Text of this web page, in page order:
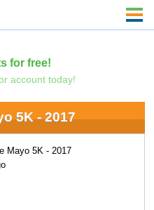
for free!
account today!
5K - 2017